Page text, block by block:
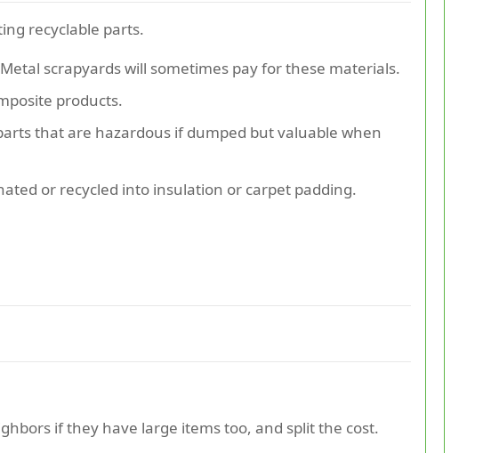
recyclable parts.
scrapyards will sometimes pay for these materials.
products.
that are hazardous if dumped but valuable when
or recycled into insulation or carpet padding.
if they have large items too, and split the cost.